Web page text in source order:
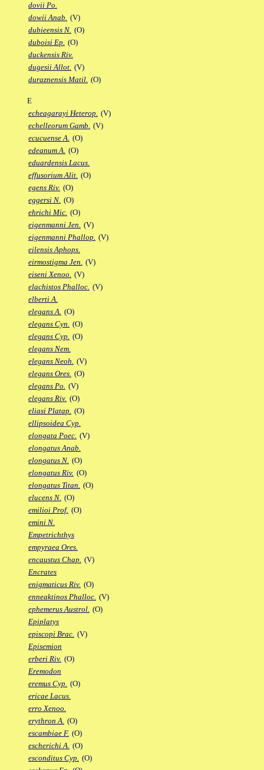
dovii Po.
dowii Anab. (V)
dubieensis N. (O)
duboisi Ep. (O)
duckensis Riv.
dugesii Allot. (V)
duraznensis Matil. (O)
E
echeagarayi Heterop. (V)
echelleorum Gamb. (V)
ecucuense A. (O)
edeanum A. (O)
eduardensis Lacus.
effusorium Alit. (O)
egens Riv. (O)
eggersi N. (O)
ehrichi Mic. (O)
eigenmanni Jen. (V)
eigenmanni Phallop. (V)
eilensis Aphops.
eirmostigma Jen. (V)
eiseni Xenoo. (V)
elachistos Phalloc. (V)
elberti A.
elegans A. (O)
elegans Cyn. (O)
elegans Cyp. (O)
elegans Nem.
elegans Neoh. (V)
elegans Ores. (O)
elegans Po. (V)
elegans Riv. (O)
eliasi Platap. (O)
ellipsoidea Cyp.
elongata Poec. (V)
elongatus Anab.
elongatus N. (O)
elongatus Riv. (O)
elongatus Titan. (O)
elucens N. (O)
emilioi Prof. (O)
emini N.
Empetrichthys
empyraea Ores.
encaustus Chap. (V)
Encrates
enigmaticus Riv. (O)
enneaktinos Phalloc. (V)
ephemerus Austrol. (O)
Epiplatys
episcopi Brac. (V)
Episemion
erberi Riv. (O)
Eremodon
eremus Cyp. (O)
ericae Lacus.
erro Xenoo.
erythron A. (O)
escambiae F. (O)
escherichi A. (O)
esconditus Cyp. (O)